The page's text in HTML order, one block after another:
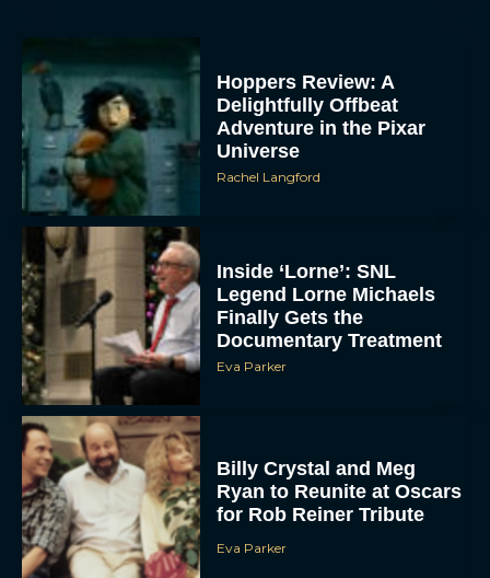
Hoppers Review: A
Delightfully Offbeat
Adventure in the Pixar
Universe
Rachel Langford
Inside ‘Lorne’: SNL
Legend Lorne Michaels
Finally Gets the
Documentary Treatment
Eva Parker
Billy Crystal and Meg
Ryan to Reunite at Oscars
for Rob Reiner Tribute
Eva Parker